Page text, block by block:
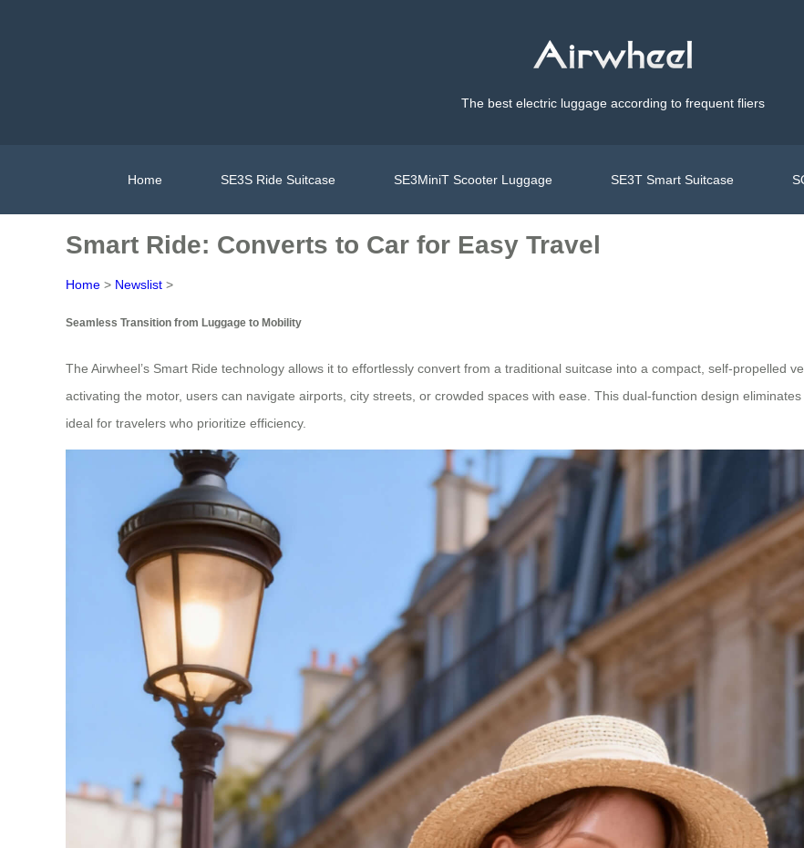
The best electric luggage according to frequent fliers
Home SE3S Ride Suitcase SE3MiniT Scooter Luggage SE3T Smart Suitcase
Smart Ride: Converts to Car for Easy Travel
Home > Newslist >
Seamless Transition from Luggage to Mobility
The Airwheel’s Smart Ride technology allows it to effortlessly convert from a traditional suitcase into a compact, self-propelled
activating the motor, users can navigate airports, city streets, or crowded spaces with ease. This dual-function design
ideal for travelers who prioritize efficiency.